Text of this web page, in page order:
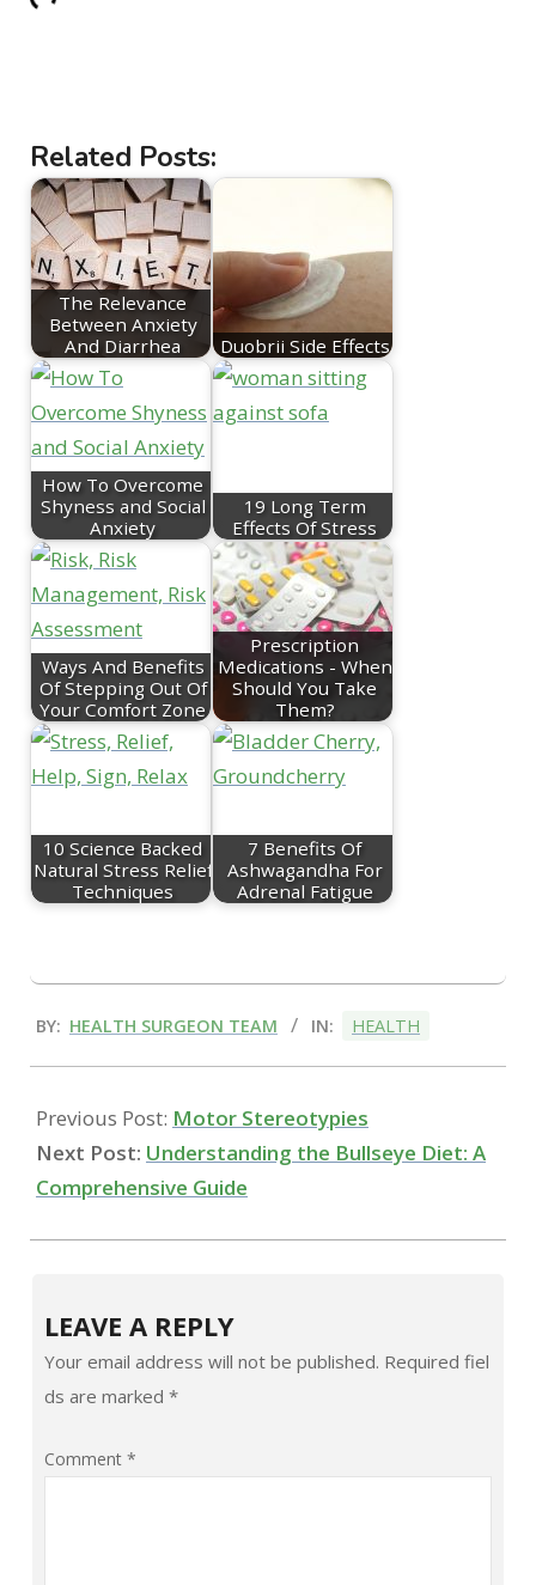
Related Posts:
The Relevance
Between Anxiety
And Diarrhea
Duobrii Side Effects
How To Overcome
Shyness and Social
Anxiety
19 Long Term
Effects Of Stress
Ways And Benefits
Of Stepping Out Of
Your Comfort Zone
Prescription
Medications - When
Should You Take
Them?
10 Science Backed
Natural Stress Relief
Techniques
7 Benefits Of
Ashwagandha For
Adrenal Fatigue
07-
14
BY: HEALTH SURGEON TEAM IN: HEALTH
Previous Post: Motor Stereotypies
Next Post: Understanding the Bullseye Diet: A
Comprehensive Guide
LEAVE A REPLY
Your email address will not be published. Required fiel
ds are marked *
Comment *